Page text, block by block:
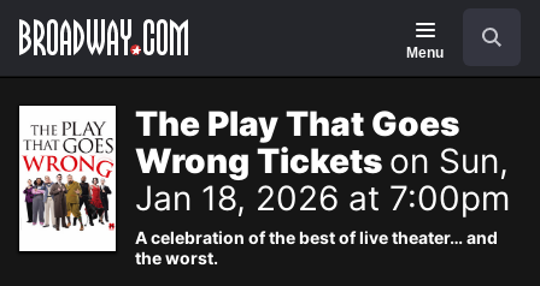
Navigation
Menu
The Play That Goes
Wrong Tickets on Sun,
Jan 18, 2026 at 7:00pm
A celebration of the best of live theater… and
the worst.